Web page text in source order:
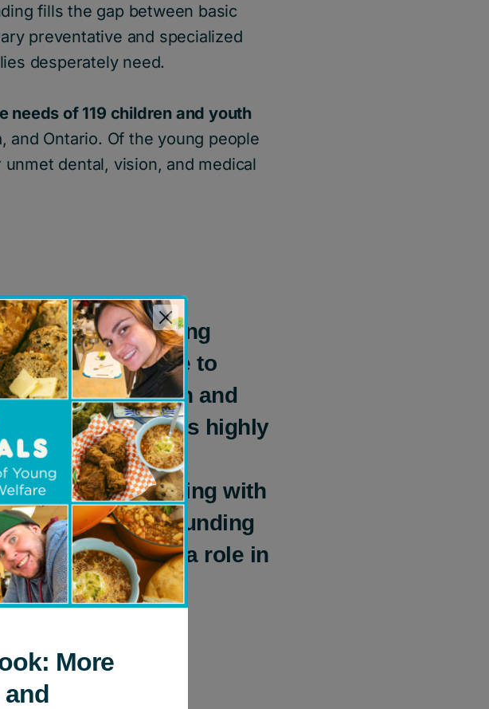
fills the gap between basic
preventative and specialized
desperately need.
needs of 119 children and youth
and Ontario. Of the young people
dental, vision, and medical
in supporting
happy to be able to
Canada’s Health and
The program’s highly
to address
From helping with
unaffordable or funding
proud to play a role in
More